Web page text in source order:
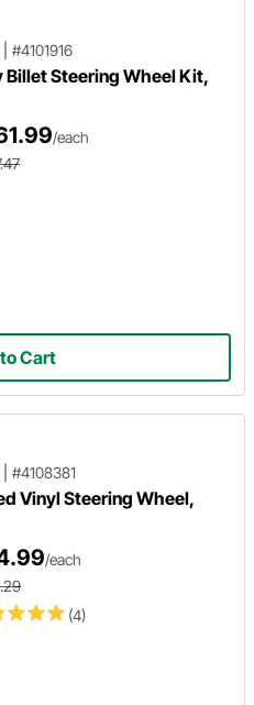
#4101916
Billet Steering Wheel Kit,
/each
Cart
#4108381
Vinyl Steering Wheel,
(4)
/each